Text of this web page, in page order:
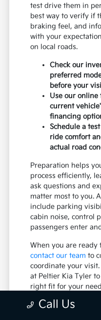
test drive them in
best way to verify if
braking feel, and
with your
on local roads.
Check our
preferred
before your
Use our online
current
financing
Schedule a
ride comfort
actual road
Preparation helps
process efficiently,
ask questions and
matter most to you.
include parking
cabin noise, control
passengers enter
When you are ready
contact our team to
coordinate your
at Peltier Kia Tyler
right fit for your
Call Us